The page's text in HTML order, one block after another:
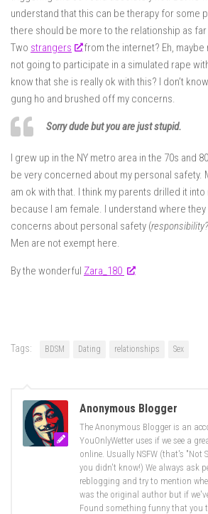
understand that this can be therapy for some
there should be more to the relationship as far
Two strangers
from the internet? Eh, maybe
not going to participate in a simulated rape
know that she is really ok with this? I don’t
gung ho and brushed off my concerns.
Sorry dude but you are just stupid.
I grew up in the NY metro area in the 70s and
be very concerned about my personal safety.
am ok with that. I think my parents drilled it
because I am female. I understand where
concerns about personal safety (responsibility?
Men are not exempt here.
By the wonderful Zara_180
Tags: BDSM Dating relationships Sex
Anonymous Blogger
The Anonymous Blogger is an
YouOnlyWetter uses if we see a
online. Usually NSFW (that's "Not
you didn't know!) We always ask
reblogging and try to mention
was the original author but if
Found something funny that you